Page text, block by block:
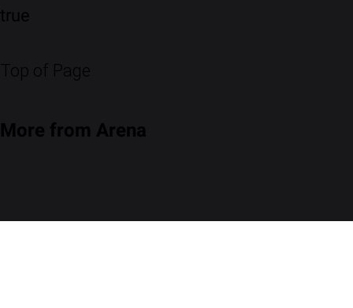
true
Top of Page
More from Arena